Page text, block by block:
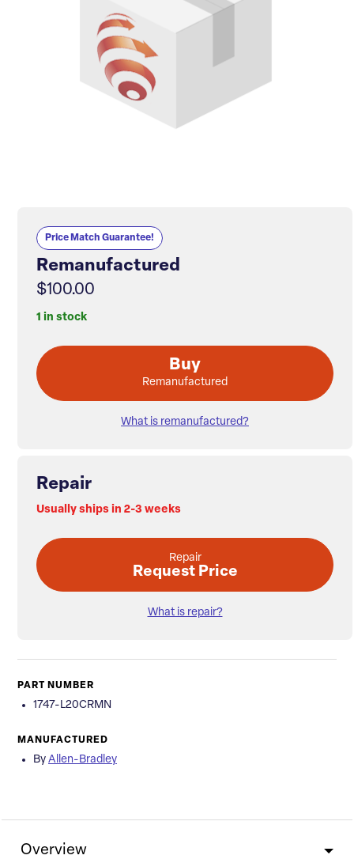
Price Match Guarantee!
Remanufactured
$100.00
1 in stock
Buy
Remanufactured
What is remanufactured?
Repair
Usually ships in 2-3 weeks
Repair
Request Price
What is repair?
PART NUMBER
1747-L20CRMN
MANUFACTURED
By Allen-Bradley
Overview